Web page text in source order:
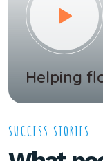
Helping
SUCCESS STORIES